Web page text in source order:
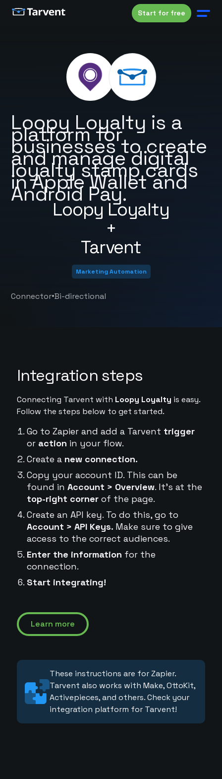
Start for free
Loopy Loyalty
+
Tarvent
Loopy Loyalty is a
platform for
businesses to create
and manage digital
loyalty stamp cards
in Apple Wallet and
Android Pay.
Marketing Automation
Connector•Bi-directional
Integration steps
Connecting Tarvent with Loopy Loyalty is easy.
Follow the steps below to get started.
Go to Zapier and add a Tarvent trigger
or action in your flow.
Create a new connection.
Copy your account ID. This can be
found in Account > Overview. It's at the
top-right cornerof the page.
Create an API key. To do this, go to
Account > API Keys. Make sure to give
access to the correct audiences.
Enter the information for the
connection.
Start integrating!
Learn more
These instructions are for Zapier.
Tarvent also works with Make, OttoKit,
Activepieces, and others. Check your
integration platform for Tarvent!